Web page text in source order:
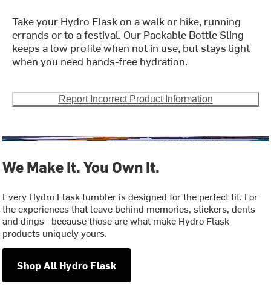
Take your Hydro Flask on a walk or hike, running
errands or to a festival. Our Packable Bottle Sling
keeps a low profile when not in use, but stays light
when you need hands-free hydration.
Report Incorrect Product Information
We Make It. You Own It.
Every Hydro Flask tumbler is designed for the perfect fit. For
the experiences that leave behind memories, stickers, dents
and dings—because those are what make Hydro Flask
products uniquely yours.
Shop All Hydro Flask